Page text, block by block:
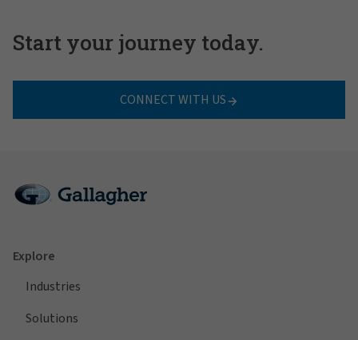
Start your journey today.
CONNECT WITH US
Explore
Industries
Solutions